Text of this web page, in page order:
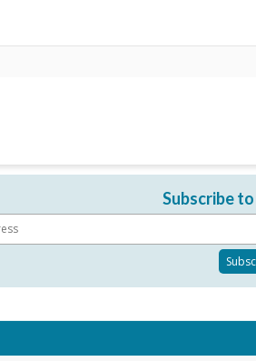
Subscribe